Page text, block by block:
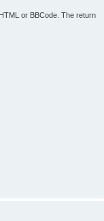
or BBCode. The return